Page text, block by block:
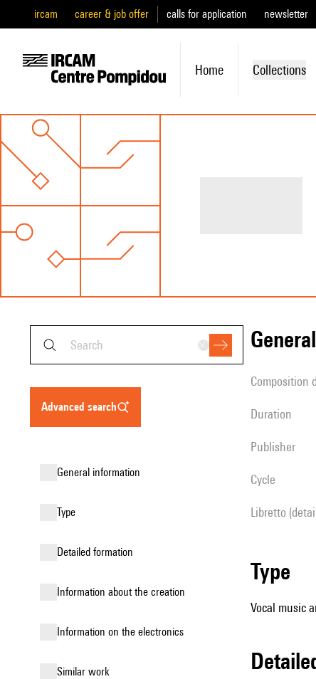
ircam career & job offer calls for application newsletter
Home Collections
advanced search
general information
type
detailed formation
information about the creation
Information on the electronics
similar work
composition
duration
publisher
Cycle
Libretto
type
Vocal music